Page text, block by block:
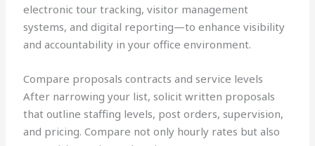
electronic tour tracking, visitor management
systems, and digital reporting—to enhance visibility
and accountability in your office environment.
Compare proposals contracts and service levels
After narrowing your list, solicit written proposals
that outline staffing levels, post orders, supervision,
and pricing. Compare not only hourly rates but also